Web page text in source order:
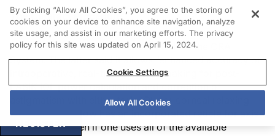
The Cataract Procedure
Both Drs. Jackson and Packer voted for the ORA
System. The latter said it allows “enhanced accuracy of
intraoperative, real-time decision making for post-
LASIK IOL power calculation and correction of
astigmatism with either toric IOLs or corneal relaxing
incisions. ORA now has an incorporated reticle for axis
registration. Even if one uses all of the available
REGISTER
By clicking “Allow All Cookies”, you agree to the storing of
cookies on your device to enhance site navigation, analyze
site usage, and assist in our marketing efforts. The privacy
policy for this site was updated on April 15, 2024.
Cookie Settings
Allow All Cookies